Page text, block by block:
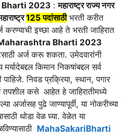
Bharti 2023 :महाराष्ट्र राज्य नगर
125 पदांसाठीभरती करीत
करण्याची इच्छा आहे ते भरती जाहिरात
Bharti 2023
अर्ज करू शकता. उमेदवारांनी
किमान निकषांबद्दल सर्व
पाहिजे. निवड प्रक्रिया, स्थान, पगार
तपशील कसे आहेत हे जाहिरातीमध्ये
पुढे जाण्यापूर्वी, या नोकरीच्या
थोडा वेळ घ्या. वेळेत या
MahaSakariBharti